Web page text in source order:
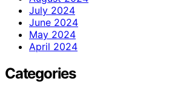
July 2024
June 2024
May 2024
April 2024
Categories